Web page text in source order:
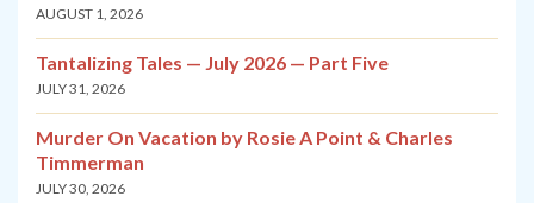
AUGUST 1, 2026
Tantalizing Tales — July 2026 — Part Five
JULY 31, 2026
Murder On Vacation by Rosie A Point & Charles
Timmerman
JULY 30, 2026